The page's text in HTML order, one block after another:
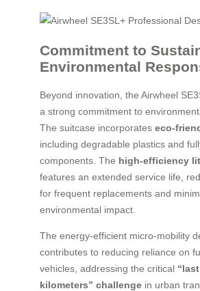
Commitment to
Environmental
Beyond innovation, the Airwheel
a strong commitment to
The suitcase incorporates eco-
including degradable plastics and
components. The high-efficiency
features an extended service life,
for frequent replacements and
environmental impact.
The energy-efficient micro-mobility
contributes to reducing reliance on
vehicles, addressing the critical
kilometers” challenge in urban